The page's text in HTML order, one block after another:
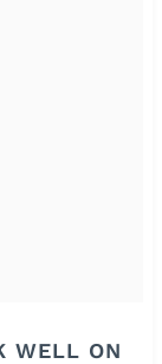
WELL ON